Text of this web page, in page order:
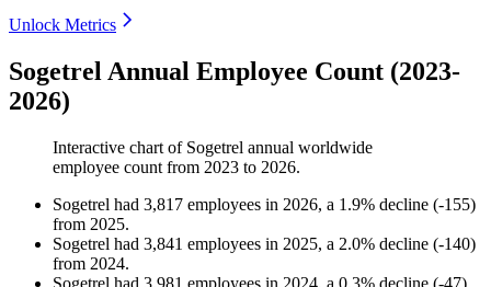
Unlock Metrics
Sogetrel Annual Employee Count (2023-
2026)
Interactive chart of Sogetrel annual worldwide
employee count from 2023 to 2026.
Sogetrel had 3,817 employees in 2026, a 1.9% decline (-155)
from 2025.
Sogetrel had 3,841 employees in 2025, a 2.0% decline (-140)
from 2024.